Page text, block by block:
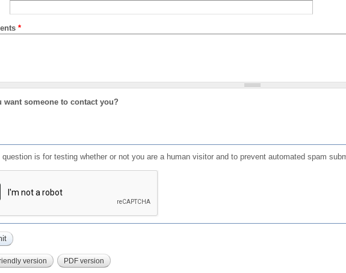
*
want someone to contact you?
question is for testing whether or not you are a human visitor and to prevent automated spam
version PDF version